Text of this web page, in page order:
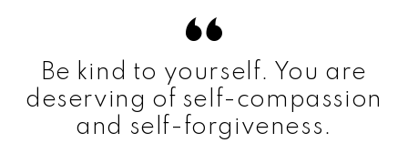
Be kind to yourself. You are
deserving of self-compassion
and self-forgiveness.